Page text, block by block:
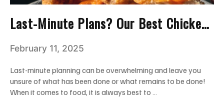
Last-Minute Plans? Our Best Chicken
February 11, 2025
Last-minute planning can be overwhelming and leave you
unsure of what has been done or what remains to be done!
When it comes to food, it is always best to …